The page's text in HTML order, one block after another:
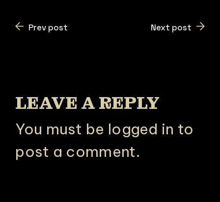
Prev post Next post
LEAVE A REPLY
You must be logged in to
post a comment.